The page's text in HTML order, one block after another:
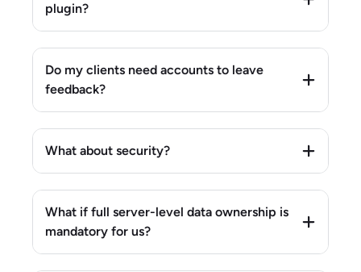
plugin?
Do my clients need accounts to leave
feedback?
What about security?
What if full server-level data ownership is
mandatory for us?